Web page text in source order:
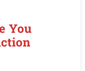
You